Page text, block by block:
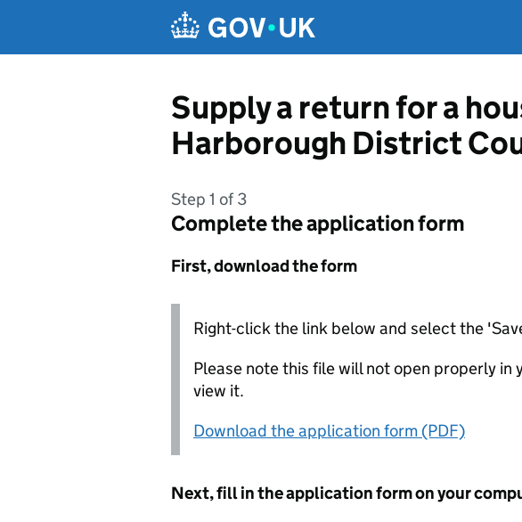
Supply a return for a
Harborough District
Step 1 of 3
Complete the application form
First, download the form
Right-click the link below and select the
Please note this file will not open properly in
view it.
Download the application form (PDF)
Next, fill in the application form on your